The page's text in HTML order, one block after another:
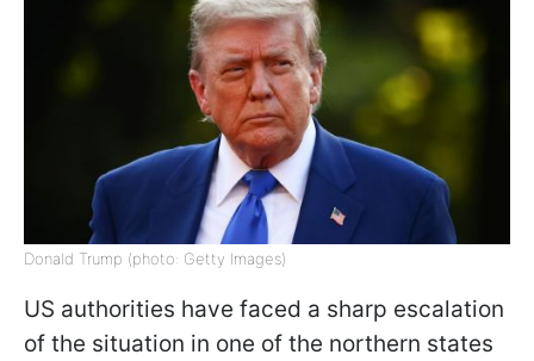
Donald Trump (photo: Getty Images)
US authorities have faced a sharp escalation
of the situation in one of the northern states